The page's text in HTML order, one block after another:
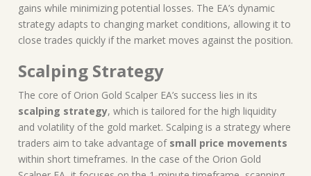
gains while minimizing potential losses. The EA’s dynamic
strategy adapts to changing market conditions, allowing it to
close trades quickly if the market moves against the position.
Scalping Strategy
The core of Orion Gold Scalper EA’s success lies in its
scalping strategy, which is tailored for the high liquidity
and volatility of the gold market. Scalping is a strategy where
traders aim to take advantage of small price movements
within short timeframes. In the case of the Orion Gold